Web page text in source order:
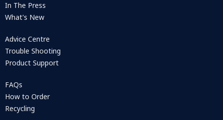
In The Press
What's New
Advice Centre
Trouble Shooting
Product Support
FAQs
How to Order
Recycling